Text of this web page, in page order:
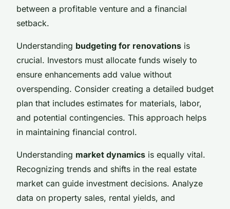
between a profitable venture and a financial
setback.
Understanding budgeting for renovations is
crucial. Investors must allocate funds wisely to
ensure enhancements add value without
overspending. Consider creating a detailed budget
plan that includes estimates for materials, labor,
and potential contingencies. This approach helps
in maintaining financial control.
Understanding market dynamics is equally vital.
Recognizing trends and shifts in the real estate
market can guide investment decisions. Analyze
data on property sales, rental yields, and